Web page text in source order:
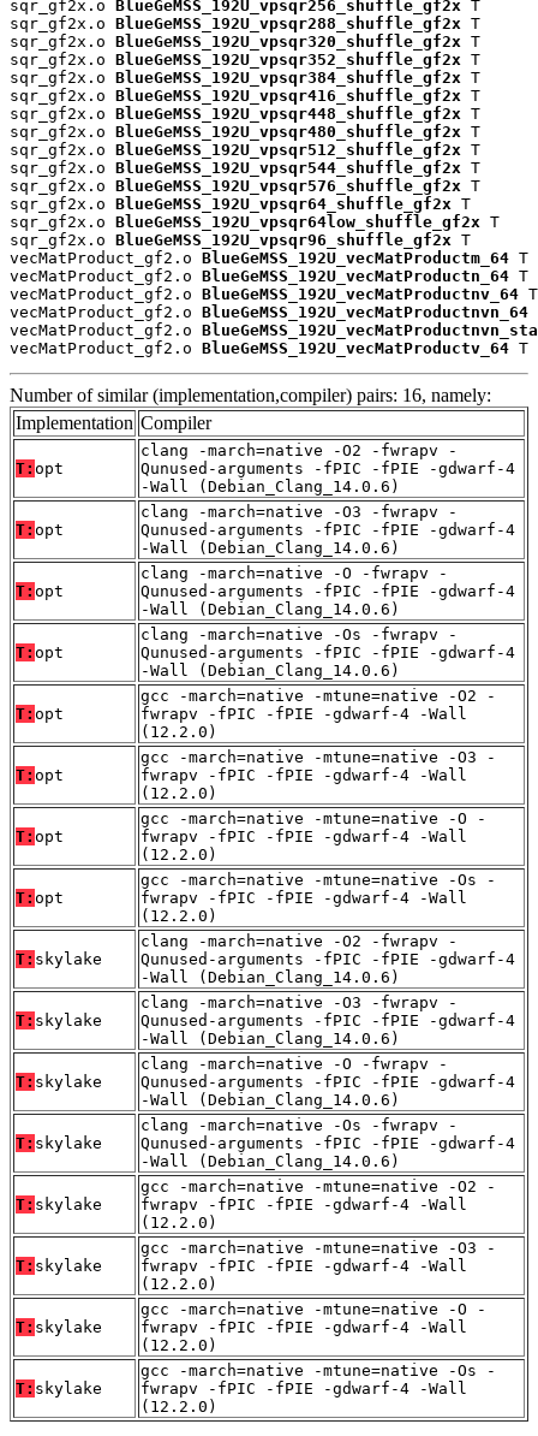
sqr_gf2x.o BlueGeMSS_192U_vpsqr256_shuffle_gf2x T
sqr_gf2x.o BlueGeMSS_192U_vpsqr288_shuffle_gf2x T
sqr_gf2x.o BlueGeMSS_192U_vpsqr320_shuffle_gf2x T
sqr_gf2x.o BlueGeMSS_192U_vpsqr352_shuffle_gf2x T
sqr_gf2x.o BlueGeMSS_192U_vpsqr384_shuffle_gf2x T
sqr_gf2x.o BlueGeMSS_192U_vpsqr416_shuffle_gf2x T
sqr_gf2x.o BlueGeMSS_192U_vpsqr448_shuffle_gf2x T
sqr_gf2x.o BlueGeMSS_192U_vpsqr480_shuffle_gf2x T
sqr_gf2x.o BlueGeMSS_192U_vpsqr512_shuffle_gf2x T
sqr_gf2x.o BlueGeMSS_192U_vpsqr544_shuffle_gf2x T
sqr_gf2x.o BlueGeMSS_192U_vpsqr576_shuffle_gf2x T
sqr_gf2x.o BlueGeMSS_192U_vpsqr64_shuffle_gf2x T
sqr_gf2x.o BlueGeMSS_192U_vpsqr64low_shuffle_gf2x T
sqr_gf2x.o BlueGeMSS_192U_vpsqr96_shuffle_gf2x T
vecMatProduct_gf2.o BlueGeMSS_192U_vecMatProductm_64 T
vecMatProduct_gf2.o BlueGeMSS_192U_vecMatProductn_64 T
vecMatProduct_gf2.o BlueGeMSS_192U_vecMatProductnv_64 T
vecMatProduct_gf2.o BlueGeMSS_192U_vecMatProductnvn_64
vecMatProduct_gf2.o
vecMatProduct_gf2.o BlueGeMSS_192U_vecMatProductv_64 T
Number of similar (implementation,compiler) pairs: 16, namely:
Implementation Compiler
T: opt
clang -march=native -O2 -fwrapv -
Qunused-arguments -fPIC -fPIE -gdwarf-4
-Wall (Debian_Clang_14.0.6)
T: opt
clang -march=native -O3 -fwrapv -
Qunused-arguments -fPIC -fPIE -gdwarf-4
-Wall (Debian_Clang_14.0.6)
T: opt
clang -march=native -O -fwrapv -
Qunused-arguments -fPIC -fPIE -gdwarf-4
-Wall (Debian_Clang_14.0.6)
T: opt
clang -march=native -Os -fwrapv -
Qunused-arguments -fPIC -fPIE -gdwarf-4
-Wall (Debian_Clang_14.0.6)
T: opt
gcc -march=native -mtune=native -O2 -
fwrapv -fPIC -fPIE -gdwarf-4 -Wall
(12.2.0)
T: opt
gcc -march=native -mtune=native -O3 -
fwrapv -fPIC -fPIE -gdwarf-4 -Wall
(12.2.0)
T: opt
gcc -march=native -mtune=native -O -
fwrapv -fPIC -fPIE -gdwarf-4 -Wall
(12.2.0)
T: opt
gcc -march=native -mtune=native -Os -
fwrapv -fPIC -fPIE -gdwarf-4 -Wall
(12.2.0)
T: skylake
clang -march=native -O2 -fwrapv -
Qunused-arguments -fPIC -fPIE -gdwarf-4
-Wall (Debian_Clang_14.0.6)
T: skylake
clang -march=native -O3 -fwrapv -
Qunused-arguments -fPIC -fPIE -gdwarf-4
-Wall (Debian_Clang_14.0.6)
T: skylake
clang -march=native -O -fwrapv -
Qunused-arguments -fPIC -fPIE -gdwarf-4
-Wall (Debian_Clang_14.0.6)
T: skylake
clang -march=native -Os -fwrapv -
Qunused-arguments -fPIC -fPIE -gdwarf-4
-Wall (Debian_Clang_14.0.6)
T: skylake
gcc -march=native -mtune=native -O2 -
fwrapv -fPIC -fPIE -gdwarf-4 -Wall
(12.2.0)
T: skylake
gcc -march=native -mtune=native -O3 -
fwrapv -fPIC -fPIE -gdwarf-4 -Wall
(12.2.0)
T: skylake
gcc -march=native -mtune=native -O -
fwrapv -fPIC -fPIE -gdwarf-4 -Wall
(12.2.0)
T: skylake
gcc -march=native -mtune=native -Os -
fwrapv -fPIC -fPIE -gdwarf-4 -Wall
(12.2.0)